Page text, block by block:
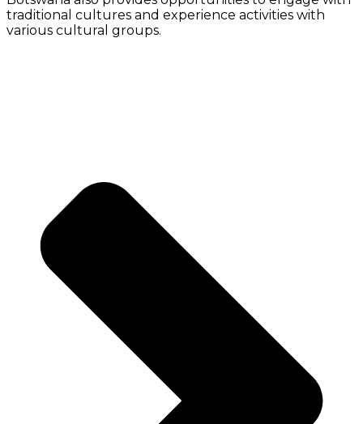
traditional cultures and experience activities with
various cultural groups.